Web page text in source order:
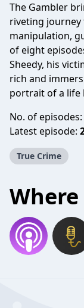
The Gambler
riveting journey
manipulation,
of eight
Sheedy, his
rich and
portrait of a life
No. of episodes:
Latest episode:
True Crime